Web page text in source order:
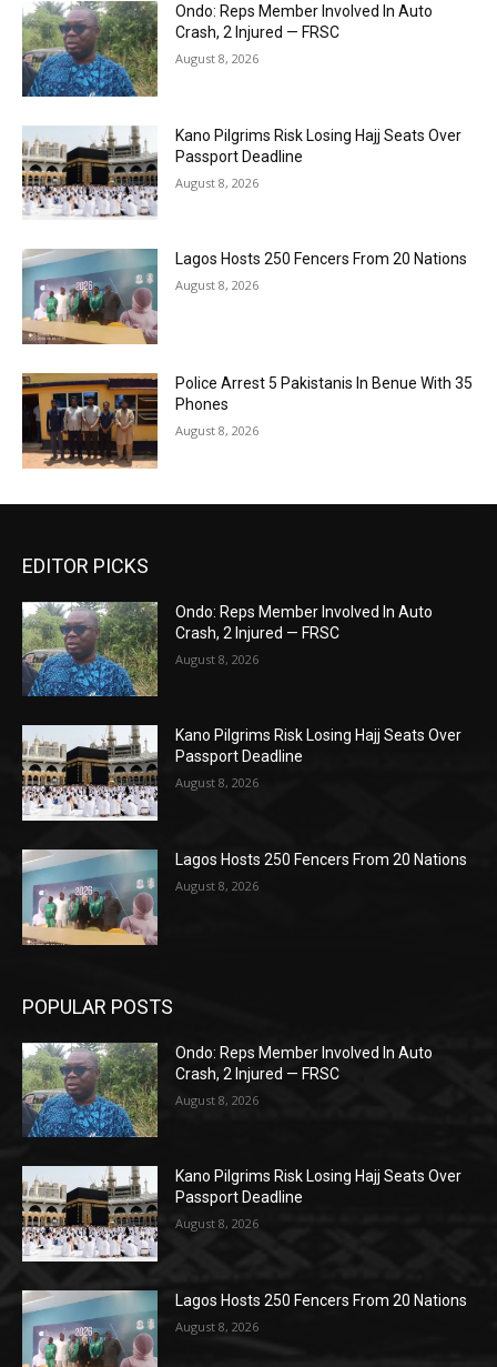
Ondo: Reps Member Involved In Auto
Crash, 2 Injured — FRSC
August 8, 2026
Kano Pilgrims Risk Losing Hajj Seats Over
Passport Deadline
August 8, 2026
Lagos Hosts 250 Fencers From 20 Nations
August 8, 2026
Police Arrest 5 Pakistanis In Benue With 35
Phones
August 8, 2026
EDITOR PICKS
Ondo: Reps Member Involved In Auto
Crash, 2 Injured — FRSC
August 8, 2026
Kano Pilgrims Risk Losing Hajj Seats Over
Passport Deadline
August 8, 2026
Lagos Hosts 250 Fencers From 20 Nations
August 8, 2026
POPULAR POSTS
Ondo: Reps Member Involved In Auto
Crash, 2 Injured — FRSC
August 8, 2026
Kano Pilgrims Risk Losing Hajj Seats Over
Passport Deadline
August 8, 2026
Lagos Hosts 250 Fencers From 20 Nations
August 8, 2026